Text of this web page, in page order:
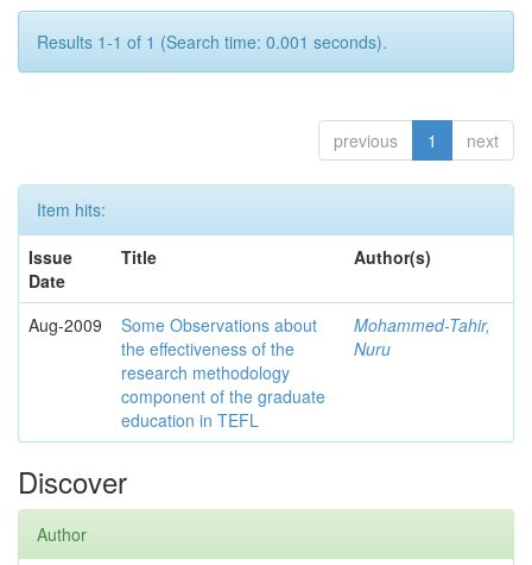
Results 1-1 of 1 (Search time: 0.001 seconds).
previous 1 next
Item hits:
Issue
Date
Title Author(s)
Aug-2009
Some Observations about
the effectiveness of the
research methodology
component of the graduate
education in TEFL
Mohammed-Tahir,
Nuru
Discover
Author